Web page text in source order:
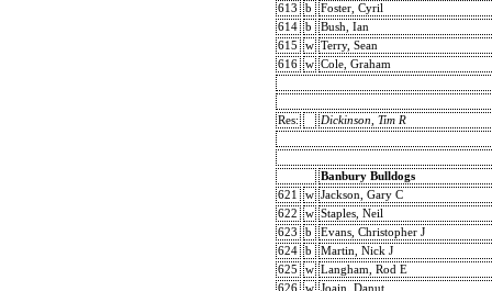
613
b
Foster, Cyril
614
b
Bush, Ian
615
w Terry, Sean
616
w Cole, Graham
Res: Dickinson, Tim R
Banbury Bulldogs
621
w Jackson, Gary C
622
w Staples, Neil
623
b
Evans, Christopher J
624
b
Martin, Nick J
625
w Langham, Rod E
626
w Joain, Danut